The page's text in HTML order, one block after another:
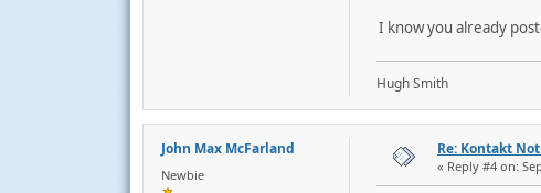
I know you already
Hugh Smith
John Max McFarland
Newbie
Re: Kontakt
« Reply #4 on: